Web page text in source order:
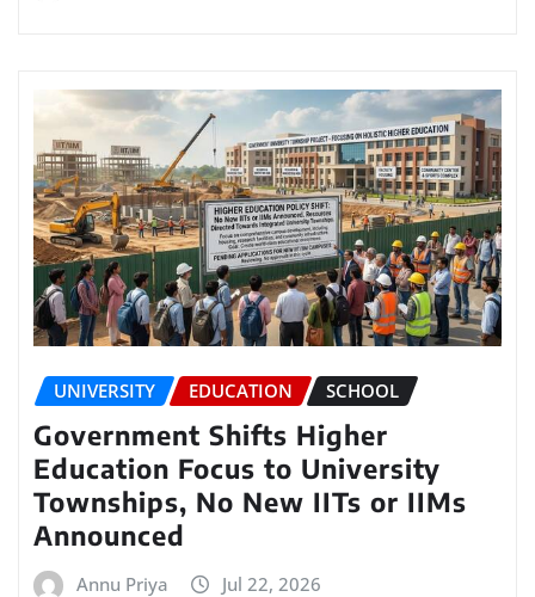
UNIVERSITY EDUCATION SCHOOL
Government Shifts Higher
Education Focus to University
Townships, No New IITs or IIMs
Announced
Annu Priya Jul 22, 2026